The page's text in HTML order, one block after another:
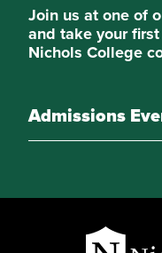
Join us at one of
and take your
Nichols College
Admissions